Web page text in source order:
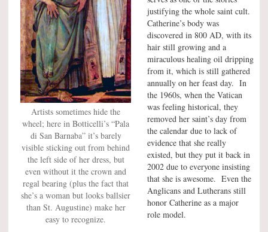
Artists sometimes hide the
wheel; here in Botticelli’s “Pala
di San Barnaba” it’s barely
visible sticking out from behind
the left side of her dress, but
even without it the crown and
regal bearing (plus the fact that
she’s a woman but looks ballsier
than St. Augustine) make her
easy to recognize.
justifying the whole saint cult.
Catherine’s body was
discovered in 800 AD, with its
hair still growing and a
miraculous healing oil dripping
from it, which is still gathered
annually on her feast day. In
the 1960s, when the Vatican
was feeling historical, they
removed her saint’s day from
the calendar due to lack of
evidence that she really
existed, but they put it back in
2002 due to everyone insisting
that she is awesome. Even the
Anglicans and Lutherans still
honor Catherine as a major
role model.